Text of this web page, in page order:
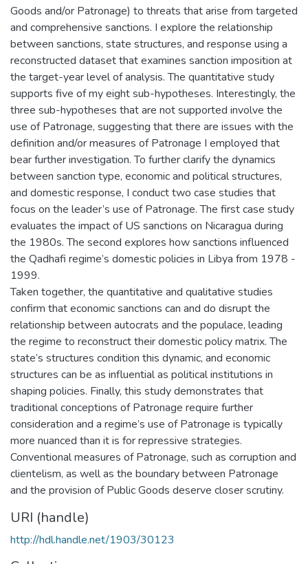
Goods and/or Patronage) to threats that arise from targeted
and comprehensive sanctions. I explore the relationship
between sanctions, state structures, and response using a
reconstructed dataset that examines sanction imposition at
the target-year level of analysis. The quantitative study
supports five of my eight sub-hypotheses. Interestingly, the
three sub-hypotheses that are not supported involve the
use of Patronage, suggesting that there are issues with the
definition and/or measures of Patronage I employed that
bear further investigation. To further clarify the dynamics
between sanction type, economic and political structures,
and domestic response, I conduct two case studies that
focus on the leader’s use of Patronage. The first case study
evaluates the impact of US sanctions on Nicaragua during
the 1980s. The second explores how sanctions influenced
the Qadhafi regime’s domestic policies in Libya from 1978 -
1999.
Taken together, the quantitative and qualitative studies
confirm that economic sanctions can and do disrupt the
relationship between autocrats and the populace, leading
the regime to reconstruct their domestic policy matrix. The
state’s structures condition this dynamic, and economic
structures can be as influential as political institutions in
shaping policies. Finally, this study demonstrates that
traditional conceptions of Patronage require further
consideration and a regime’s use of Patronage is typically
more nuanced than it is for repressive strategies.
Conventional measures of Patronage, such as corruption and
clientelism, as well as the boundary between Patronage
and the provision of Public Goods deserve closer scrutiny.
URI (handle)
http://hdl.handle.net/1903/30123